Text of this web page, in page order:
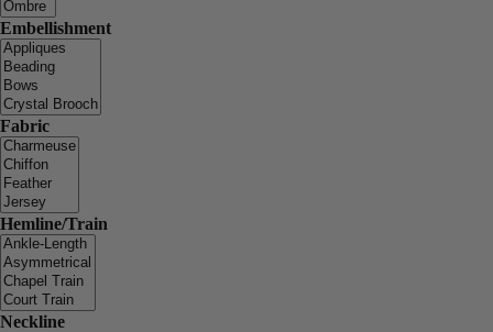
Embellishment
Fabric
Hemline/Train
Neckline